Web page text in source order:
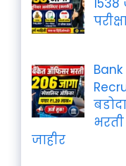
1538
जाहीर